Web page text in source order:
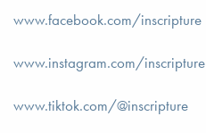
www.facebook.com/inscripture
www.instagram.com/inscripture
www.tiktok.com/@inscripture